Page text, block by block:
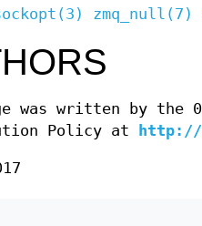
zmq_null(7)
was written by the
Policy at
http://